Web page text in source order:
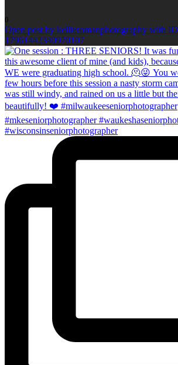
0
Open post by kellieromanphotography with ID
17961442340970107